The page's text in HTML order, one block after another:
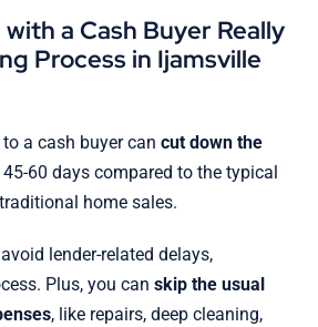
a Cash Buyer Really
Process in Ijamsville
a cash buyer can cut down the
60 days compared to the typical
home sales.
lender-related delays,
Plus, you can skip the usual
, like repairs, deep cleaning,